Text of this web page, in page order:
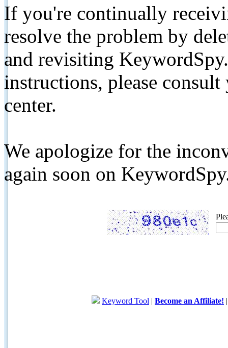
If you're continually
resolve the problem by
and revisiting
instructions, please
center.
We apologize for the
again soon on
Keyword Tool | Become an Affiliate!